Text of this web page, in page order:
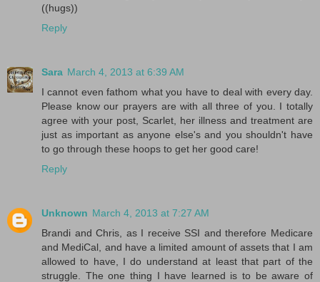
((hugs))
Reply
Sara March 4, 2013 at 6:39 AM
I cannot even fathom what you have to deal with every day.
Please know our prayers are with all three of you. I totally
agree with your post, Scarlet, her illness and treatment are
just as important as anyone else's and you shouldn't have
to go through these hoops to get her good care!
Reply
Unknown March 4, 2013 at 7:27 AM
Brandi and Chris, as I receive SSI and therefore Medicare
and MediCal, and have a limited amount of assets that I am
allowed to have, I do understand at least that part of the
struggle. The one thing I have learned is to be aware of